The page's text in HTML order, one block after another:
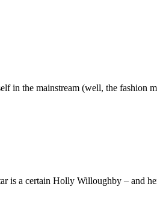
in the mainstream (well, the fashion
is a certain Holly Willoughby – and